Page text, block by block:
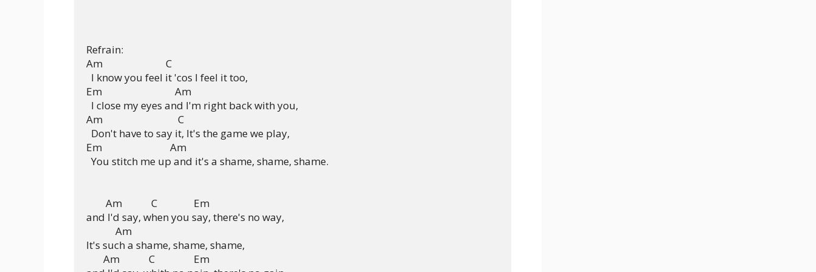
Refrain:
Am                          C
  I know you feel it 'cos I feel it too,
Em                              Am
  I close my eyes and I'm right back with you,
Am                               C
  Don't have to say it, It's the game we play,
Em                            Am
  You stitch me up and it's a shame, shame, shame.
        Am            C               Em
and I'd say, when you say, there's no way,
            Am
It's such a shame, shame, shame,
       Am            C                Em